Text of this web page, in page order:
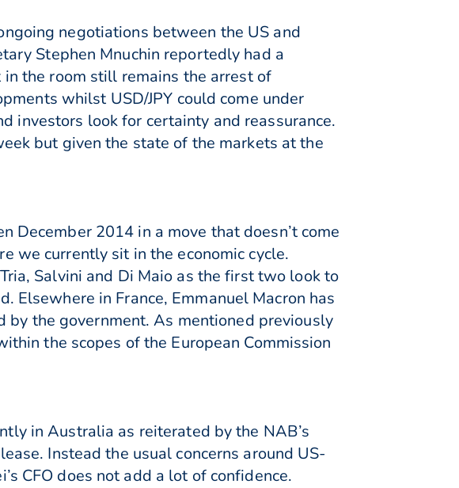
negotiations between the US and
Stephen Mnuchin reportedly had a
the room still remains the arrest of
whilst USD/JPY could come under
investors look for certainty and reassurance.
but given the state of the markets at the
December 2014 in a move that doesn’t come
we currently sit in the economic cycle.
Salvini and Di Maio as the first two look to
in France, Emmanuel Macron has
the government. As mentioned previously
the scopes of the European Commission
in Australia as reiterated by the NAB’s
Instead the usual concerns around US-
CFO does not add a lot of confidence.